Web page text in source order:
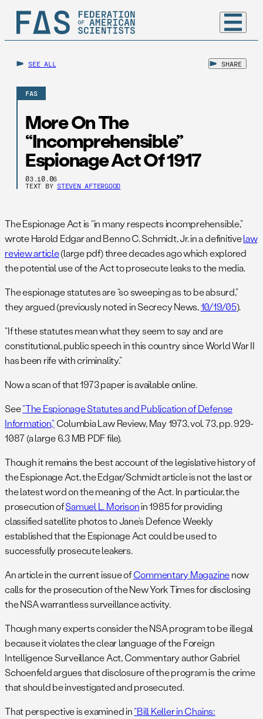
SEE ALL SHARE
FAS
More On The
“Incomprehensible”
Espionage Act Of 1917
03.10.06
TEXT BY STEVEN AFTERGOOD
The Espionage Act is “in many respects incomprehensible,”
wrote Harold Edgar and Benno C. Schmidt, Jr. in a definitivelaw
review article(large pdf) three decades ago which explored
the potential use of the Act to prosecute leaks to the media.
The espionage statutes are “so sweeping as to be absurd,”
they argued (previously noted in Secrecy News,10/19/05).
“If these statutes mean what they seem to say and are
constitutional, public speech in this country since World War II
has been rife with criminality.”
Now a scan of that 1973 paper is available online.
See“The Espionage Statutes and Publication of Defense
Information,”Columbia Law Review, May 1973, vol. 73, pp. 929-
1087 (a large 6.3 MB PDF file).
Though it remains the best account of the legislative history of
the Espionage Act, the Edgar/Schmidt article is not the last or
the latest word on the meaning of the Act. In particular, the
prosecution ofSamuel L. Morisonin 1985 for providing
classified satellite photos to Jane’s Defence Weekly
established that the Espionage Act could be used to
successfully prosecute leakers.
An article in the current issue ofCommentary Magazinenow
calls for the prosecution of the New York Times for disclosing
the NSA warrantless surveillance activity.
Though many experts consider the NSA program to be illegal
because it violates the clear language of the Foreign
Intelligence Surveillance Act, Commentary author Gabriel
Schoenfeld argues that disclosure of the program is the crime
that should be investigated and prosecuted.
That perspective is examined in“Bill Keller in Chains: